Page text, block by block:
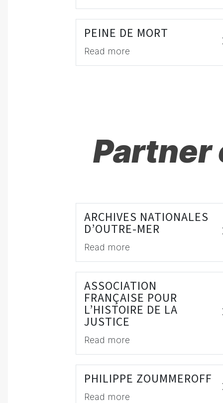
PEINE DE MORT
Read more
ARCHIVES NATIONALES
D’OUTRE-MER
Read more
ASSOCIATION
FRANÇAISE POUR
L’HISTOIRE DE LA
JUSTICE
Read more
PHILIPPE ZOUMMEROFF
Read more